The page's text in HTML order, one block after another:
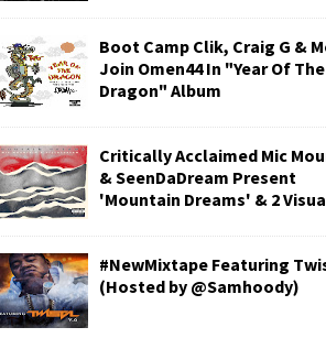
Boot Camp Clik, Craig G &
Join Omen44 In "Year Of The
Dragon" Album
Critically Acclaimed Mic
& SeenDaDream Present
'Mountain Dreams' & 2
#NewMixtape Featuring
(Hosted by @Samhoody)